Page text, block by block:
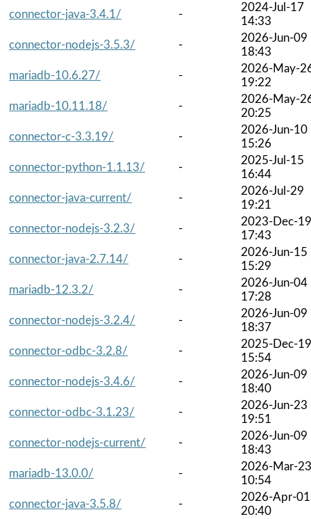
connector-java-3.4.1/
-
2024-Jul-17
14:33
connector-nodejs-3.5.3/
-
2026-Jun-09
18:43
mariadb-10.6.27/
-
2026-May-
19:22
mariadb-10.11.18/
-
2026-May-
20:25
connector-c-3.3.19/
-
2026-Jun-10
15:26
connector-python-1.1.13/
-
2025-Jul-15
16:44
connector-java-current/
-
2026-Jul-29
19:21
connector-nodejs-3.2.3/
-
2023-Dec-19
17:43
connector-java-2.7.14/
-
2026-Jun-15
15:29
mariadb-12.3.2/
-
2026-Jun-04
17:28
connector-nodejs-3.2.4/
-
2026-Jun-09
18:37
connector-odbc-3.2.8/
-
2025-Dec-19
15:54
connector-nodejs-3.4.6/
-
2026-Jun-09
18:40
connector-odbc-3.1.23/
-
2026-Jun-23
19:51
connector-nodejs-current/
-
2026-Jun-09
18:43
mariadb-13.0.0/
-
2026-Mar-23
10:54
connector-java-3.5.8/
-
2026-Apr-01
20:40